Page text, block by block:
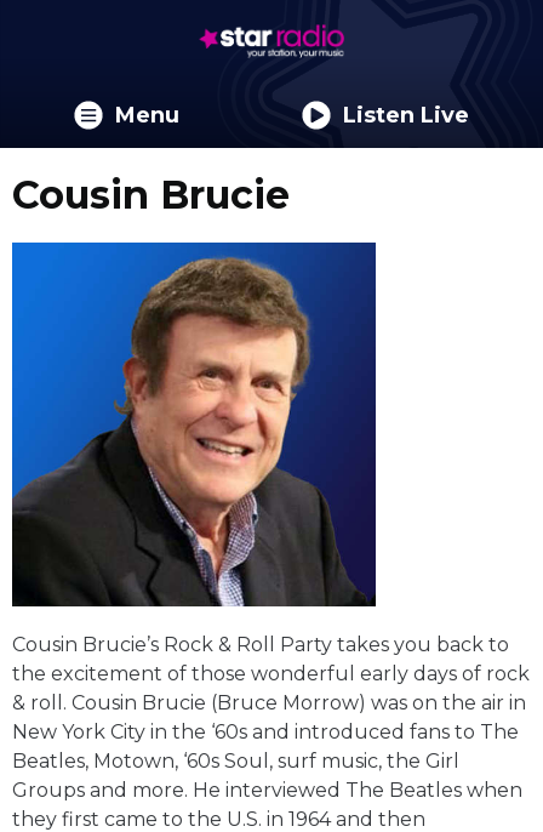
Menu Listen Live
Cousin Brucie
Cousin Brucie’s Rock & Roll Party takes you back to
the excitement of those wonderful early days of rock
& roll. Cousin Brucie (Bruce Morrow) was on the air in
New York City in the ‘60s and introduced fans to The
Beatles, Motown, ‘60s Soul, surf music, the Girl
Groups and more. He interviewed The Beatles when
they first came to the U.S. in 1964 and then